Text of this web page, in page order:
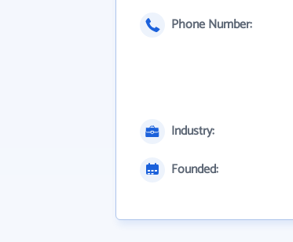
Phone Number:
Industry:
Founded: